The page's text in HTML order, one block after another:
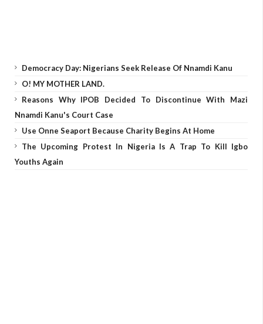
Democracy Day: Nigerians Seek Release Of Nnamdi Kanu
O! MY MOTHER LAND.
Reasons Why IPOB Decided To Discontinue With Mazi
Nnamdi Kanu's Court Case
Use Onne Seaport Because Charity Begins At Home
The Upcoming Protest In Nigeria Is A Trap To Kill Igbo
Youths Again